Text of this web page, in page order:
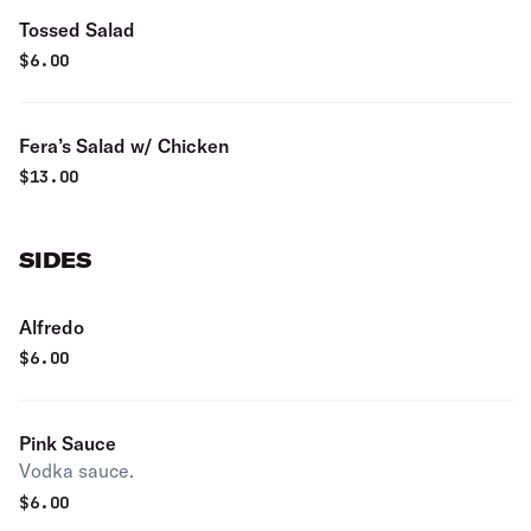
Tossed Salad
$6.00
Fera’s Salad w/ Chicken
$13.00
SIDES
Alfredo
$6.00
Pink Sauce
Vodka sauce.
$6.00